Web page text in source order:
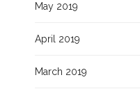
May 2019
April 2019
March 2019